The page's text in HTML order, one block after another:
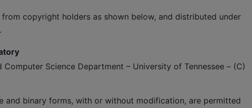
copyright holders as shown below, and distributed under
Computer Science Department – University of Tennessee – (C)
and binary forms, with or without modification, are permitted